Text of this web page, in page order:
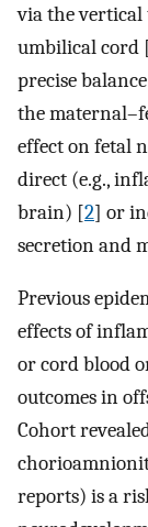
via the
umbilical cord
precise
the
effect on fetal
direct (e.g.,
brain) [2] or
secretion and
Previous
effects of
or cord blood
outcomes in
Cohort
reports) is a